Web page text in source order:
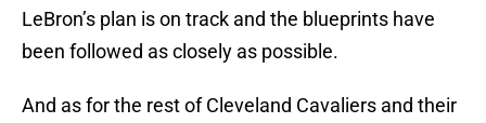
LeBron’s plan is on track and the blueprints have
been followed as closely as possible.
And as for the rest of Cleveland Cavaliers and their